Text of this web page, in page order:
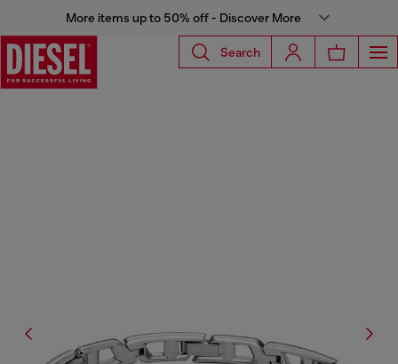
More items up to 50% off - Discover More
Search